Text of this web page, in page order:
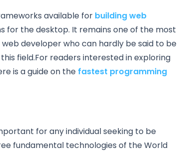
available for building web
for the desktop. It remains one of the most
developer who can hardly be said to be
field.For readers interested in exploring
is a guide on the fastest programming
for any individual seeking to be
fundamental technologies of the World